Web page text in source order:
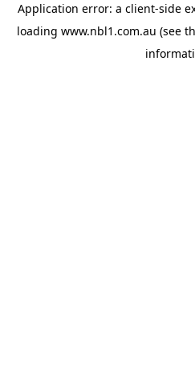
Application error: a client-side
loading www.nbl1.com.au (see